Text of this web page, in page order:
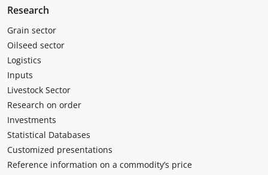
Research
Grain sector
Oilseed sector
Logistics
Inputs
Livestock Sector
Research on order
Investments
Statistical Databases
Customized presentations
Reference information on a commodity’s price